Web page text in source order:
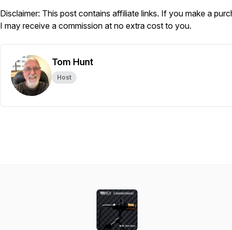
Disclaimer: This post contains affiliate links. If you make a
I may receive a commission at no extra cost to you.
Tom Hunt
Host